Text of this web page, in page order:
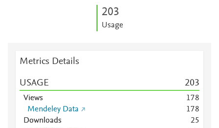
203
Usage
Metrics Details
USAGE 203
Views 178
Mendeley Data
178
Downloads
25